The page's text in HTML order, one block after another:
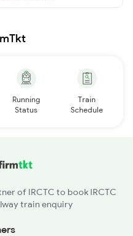
Running
Status
Train
Schedule
of IRCTC to book IRCTC
train enquiry